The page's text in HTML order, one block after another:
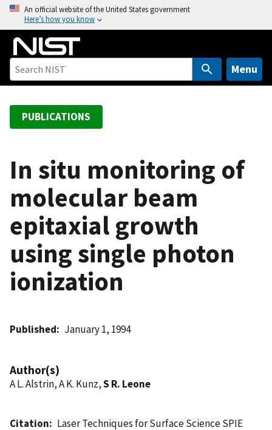
o
An official website of the United States government
Here’s how you know
Menu
PUBLICATIONS
In situ monitoring of
molecular beam
epitaxial growth
using single photon
ionization
Published January 1, 1994
Author(s)
A L. Alstrin, A K. Kunz,S R. Leone
Citation
Laser Techniques for Surface Science SPIE